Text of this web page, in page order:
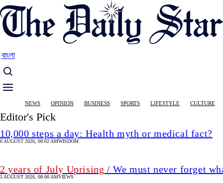
Skip
to
main
বাংলা
Main
navigation
NEWS OPINION BUSINESS SPORTS LIFESTYLE CULTURE
Editor's Pick
10,000 steps a day: Health myth or medical fact?
6 AUGUST 2026, 00:02 AMWISDOM
2 years of July Uprising / We must never forget
5 AUGUST 2026, 08:00 AMVIEWS